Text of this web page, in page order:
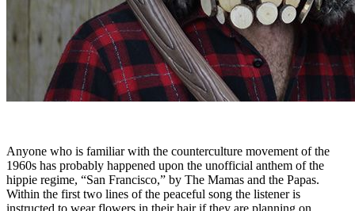
Anyone who is familiar with the counterculture movement of the
1960s has probably happened upon the unofficial anthem of the
hippie regime, “San Francisco,” by The Mamas and the Papas.
Within the first two lines of the peaceful song the listener is
instructed to wear flowers in their hair if they are planning on